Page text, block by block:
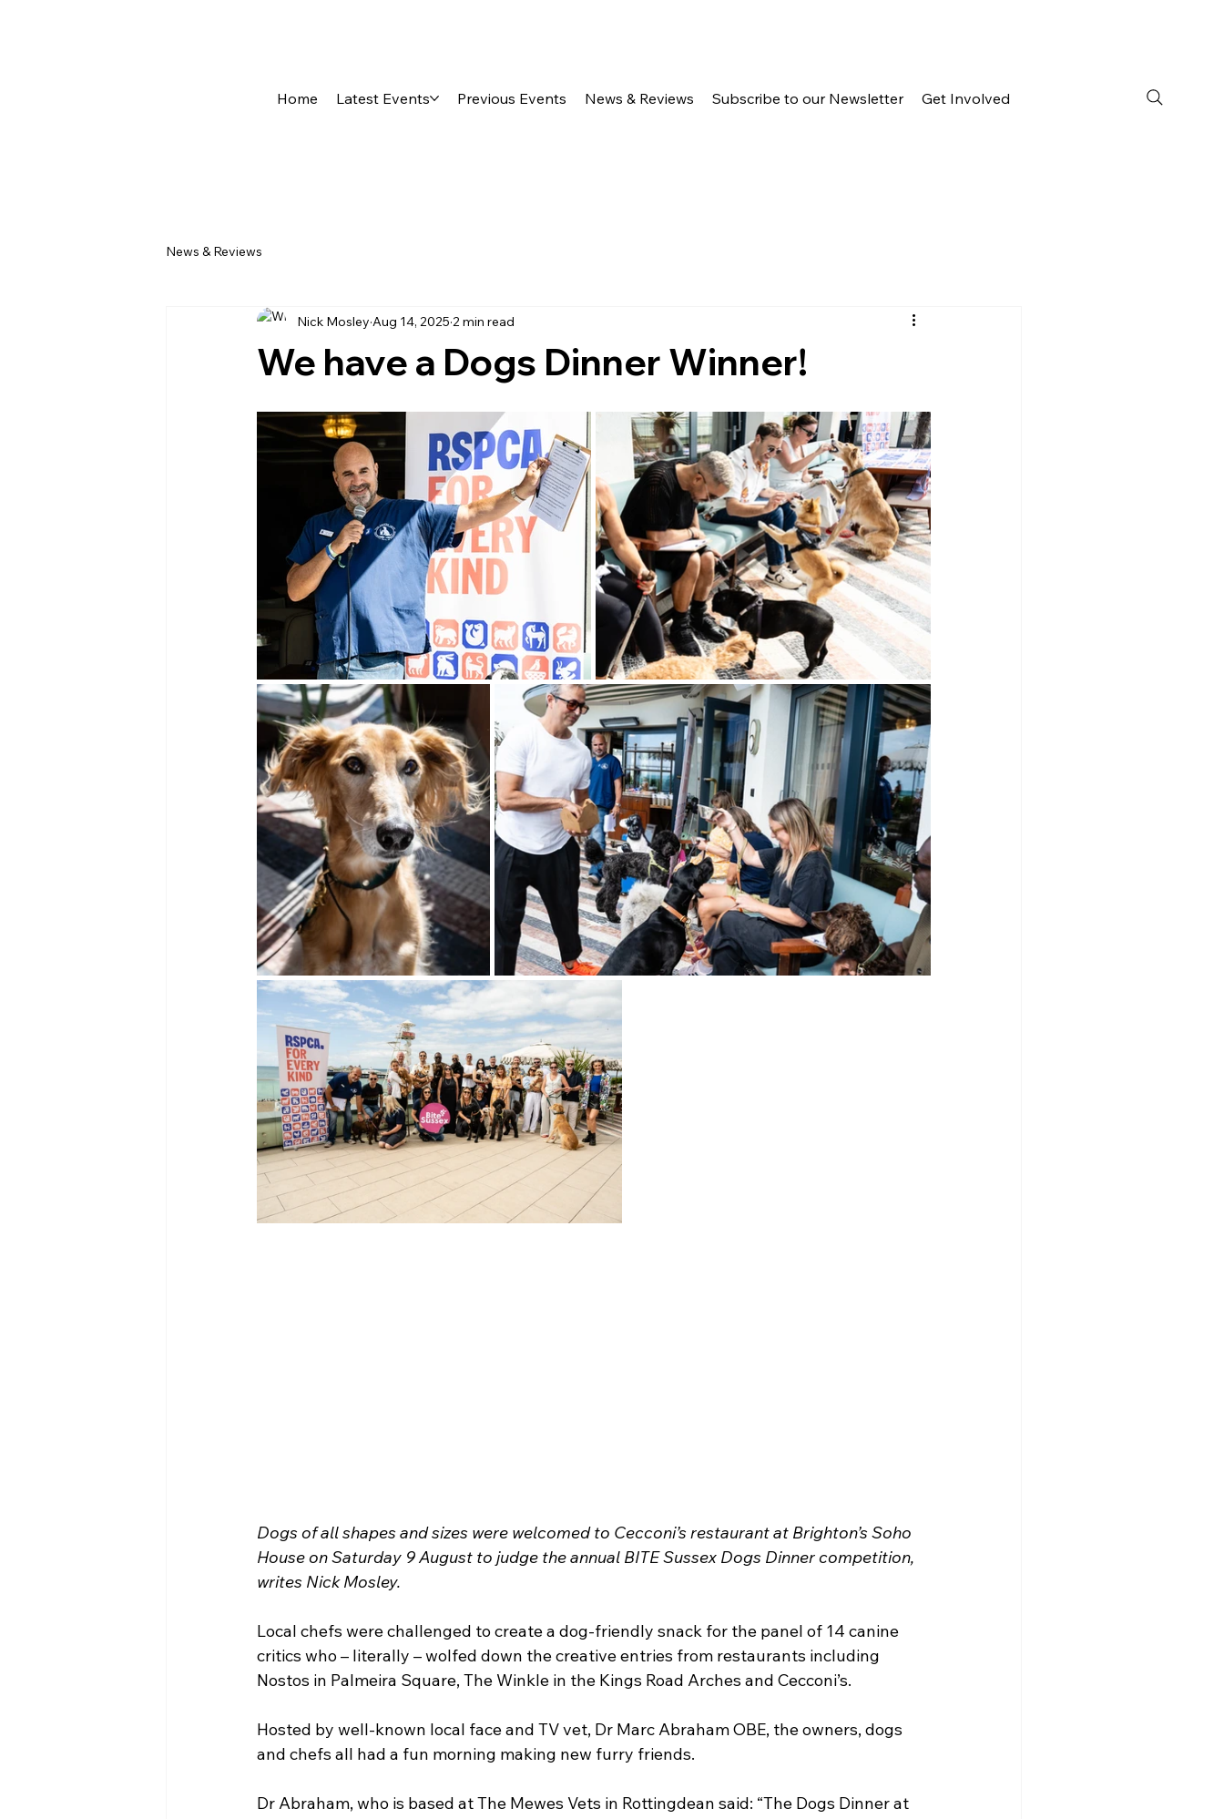
Home Latest Events Previous Events News & Reviews Subscribe to our Newsletter Get Involved
News & Reviews
We have a Dogs Dinner Winner!
Nick Mosley Aug 14, 2025 2 min read
Dogs of all shapes and sizes were welcomed to Cecconi’s restaurant at Brighton’s Soho
House on Saturday 9 August to judge the annual BITE Sussex Dogs Dinner competition,
writes Nick Mosley.
Local chefs were challenged to create a dog-friendly snack for the panel of 14 canine
critics who – literally – wolfed down the creative entries from restaurants including
Nostos in Palmeira Square, The Winkle in the Kings Road Arches and Cecconi’s.
Hosted by well-known local face and TV vet, Dr Marc Abraham OBE, the owners, dogs
and chefs all had a fun morning making new furry friends.
Dr Abraham, who is based at The Mewes Vets in Rottingdean said: “The Dogs Dinner at